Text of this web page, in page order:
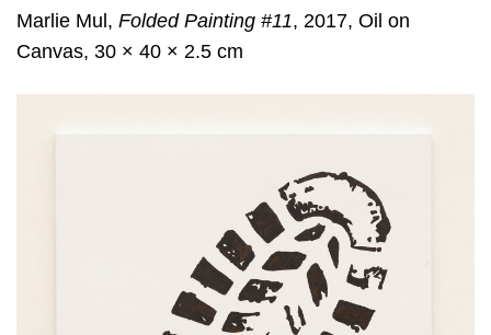
Marlie Mul, Folded Painting #11, 2017, Oil on
Canvas, 30 × 40 × 2.5 cm